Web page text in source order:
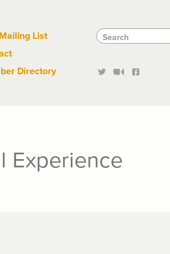
List
Directory
Search
Search
Experience